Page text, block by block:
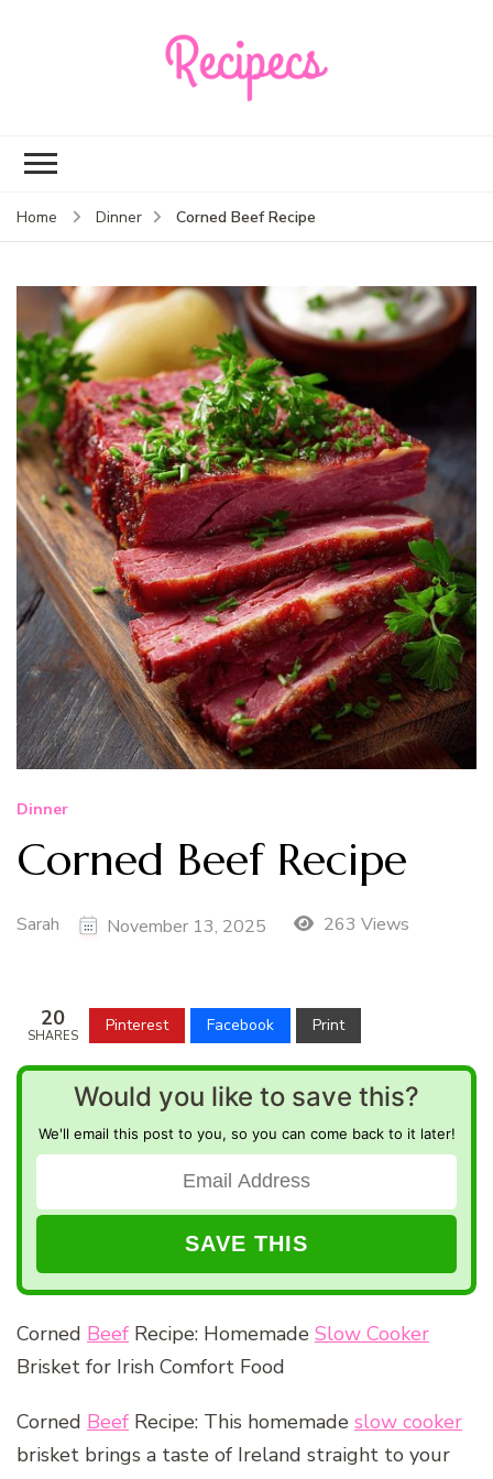
Home Dinner Corned Beef Recipe
Dinner
Corned Beef Recipe
Sarah November 13, 2025 263 Views
20
SHARES
Pinterest Facebook Print
Would you like to save this?
We'll email this post to you, so you can come back to it later!
Corned Beef Recipe: Homemade Slow Cooker
Brisket for Irish Comfort Food
Corned Beef Recipe: This homemade slow cooker
brisket brings a taste of Ireland straight to your